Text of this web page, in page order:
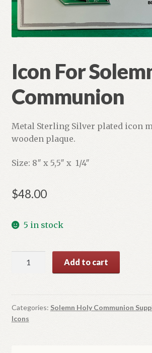
Refund and Returns Policy
Icon For
Communion
Metal Sterling Silver plated icon
wooden plaque.
Size: 8″ x 5,5″ x 1/4″
$48.00
5 in stock
Holy
Communion
quantity
Add to cart
Categories: Solemn Holy Communion
Icons